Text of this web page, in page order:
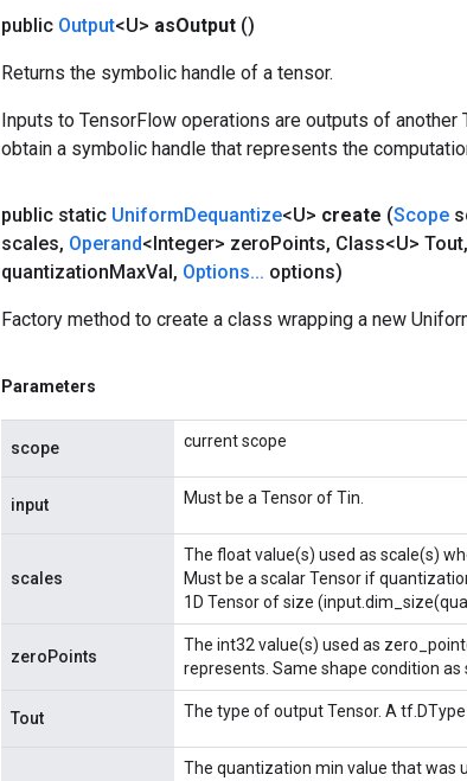
public Output<U> asOutput ()
Returns the symbolic handle of a tensor.
Inputs to TensorFlow operations are outputs of
obtain a symbolic handle that represents the
public static UniformDequantize<U> create (Scope
scales, Operand<Integer> zeroPoints, Class<U> Tout,
quantizationMaxVal, Options... options)
Factory method to create a class wrapping a new
Parameters
scope current scope
input Must be a Tensor of Tin.
scales
The float value(s) used as scale(s)
Must be a scalar Tensor if
1D Tensor of size
zeroPoints
The int32 value(s) used as
represents. Same shape condition as
Tout The type of output Tensor. A
The quantization min value that was